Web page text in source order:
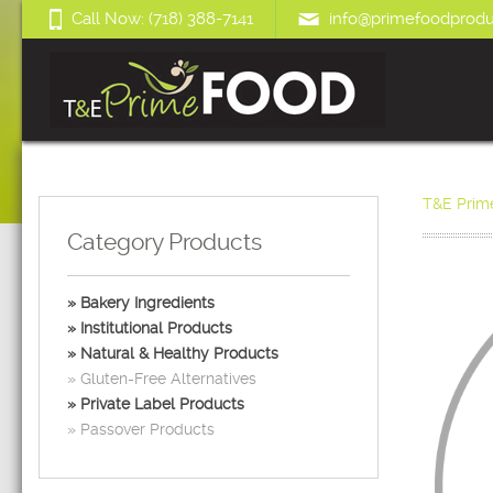
Call Now: (718) 388-7141
T&E
Category Products
Bakery Ingredients
Institutional Products
Natural & Healthy Products
Gluten-Free Alternatives
Private Label Products
Passover Products